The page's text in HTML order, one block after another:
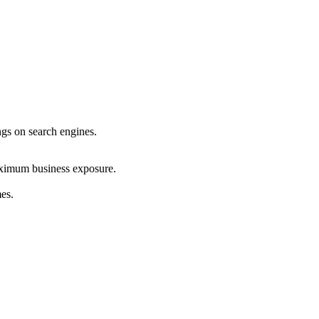
on search engines.
business exposure.